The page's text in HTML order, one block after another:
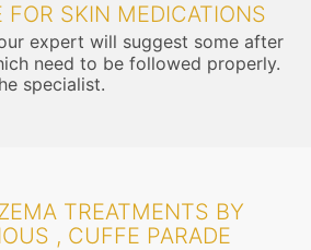
FOR SKIN MEDICATIONS
expert will suggest some after
need to be followed properly.
specialist.
TREATMENTS BY
, CUFFE PARADE